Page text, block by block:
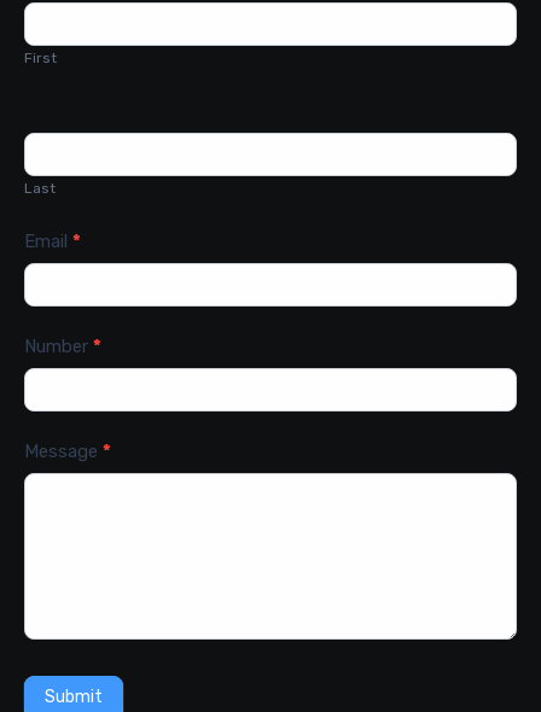
First
Last
Email *
Number *
Message *
Submit